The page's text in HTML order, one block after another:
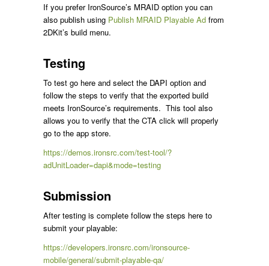
If you prefer IronSource’s MRAID option you can
also publish using Publish MRAID Playable Adfrom
2DKit’s build menu.
Testing
To test go here and select the DAPI option and
follow the steps to verify that the exported build
meets IronSource’s requirements. This tool also
allows you to verify that the CTA click will properly
go to the app store.
https://demos.ironsrc.com/test-tool/?
adUnitLoader=dapi&mode=testing
Submission
After testing is complete follow the steps here to
submit your playable:
https://developers.ironsrc.com/ironsource-
mobile/general/submit-playable-qa/